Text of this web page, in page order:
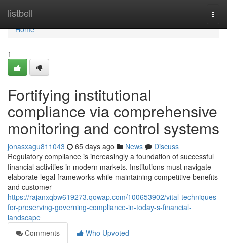
listbell
Home
Home
1
Fortifying institutional
compliance via comprehensive
monitoring and control systems
jonasxagu811043 65 days ago News
Discuss
Regulatory compliance is increasingly a foundation of successful
financial activities in modern markets. Institutions must navigate
elaborate legal frameworks while maintaining competitive benefits
and customer
https://rajanxqbw619273.qowap.com/100653902/vital-techniques-
for-preserving-governing-compliance-in-today-s-financial-
landscape
Comments
Who Upvoted